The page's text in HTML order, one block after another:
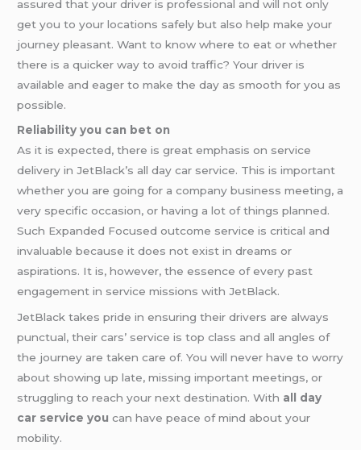
assured that your driver is professional and will not only
get you to your locations safely but also help make your
journey pleasant. Want to know where to eat or whether
there is a quicker way to avoid traffic? Your driver is
available and eager to make the day as smooth for you as
possible.
Reliability you can bet on
As it is expected, there is great emphasis on service
delivery in JetBlack’s all day car service. This is important
whether you are going for a company business meeting, a
very specific occasion, or having a lot of things planned.
Such Expanded Focused outcome service is critical and
invaluable because it does not exist in dreams or
aspirations. It is, however, the essence of every past
engagement in service missions with JetBlack.
JetBlack takes pride in ensuring their drivers are always
punctual, their cars’ service is top class and all angles of
the journey are taken care of. You will never have to worry
about showing up late, missing important meetings, or
struggling to reach your next destination. With all day
car service you can have peace of mind about your
mobility.